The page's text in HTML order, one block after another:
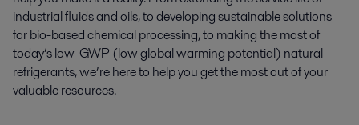
industrial fluids and oils, to developing sustainable solutions
for bio-based chemical processing, to making the most of
today’s low-GWP (low global warming potential) natural
refrigerants, we’re here to help you get the most out of your
valuable resources.